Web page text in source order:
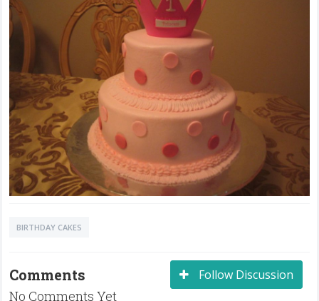
BIRTHDAY CAKES
Follow Discussion
Comments
No Comments Yet